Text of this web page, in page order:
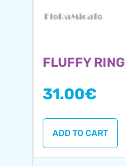
FLUFFY RING
31.00€
ADD TO CART